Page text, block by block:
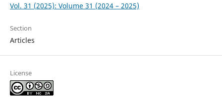
Vol. 31 (2025): Volume 31 (2024 – 2025)
Section
Articles
License